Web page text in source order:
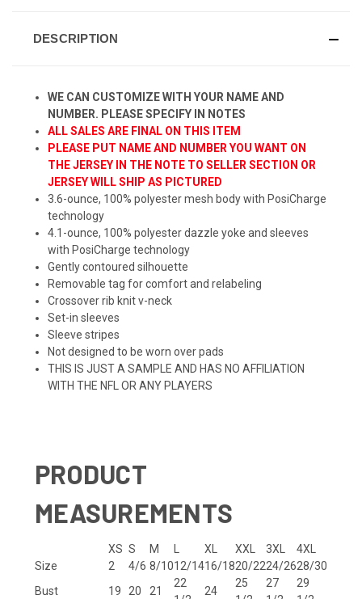
DESCRIPTION
WE CAN CUSTOMIZE WITH YOUR NAME AND
NUMBER. PLEASE SPECIFY IN NOTES
ALL SALES ARE FINAL ON THIS ITEM
PLEASE PUT NAME AND NUMBER YOU WANT ON
THE JERSEY IN THE NOTE TO SELLER SECTION OR
JERSEY WILL SHIP AS PICTURED
3.6-ounce, 100% polyester mesh body with PosiCharge
technology
4.1-ounce, 100% polyester dazzle yoke and sleeves
with PosiCharge technology
Gently contoured silhouette
Removable tag for comfort and relabeling
Crossover rib knit v-neck
Set-in sleeves
Sleeve stripes
Not designed to be worn over pads
THIS IS JUST A SAMPLE AND HAS NO AFFILIATION
WITH THE NFL OR ANY PLAYERS
PRODUCT
MEASUREMENTS
XS S M L XL XXL 3XL
4XL
Size
2 4/6 8/1012/1416/1820/2224/2628/30
Bust
19 20 21
22
24
25
27
29